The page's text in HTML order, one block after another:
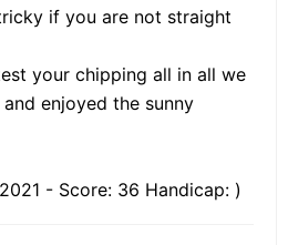
if you are not straight
your chipping all in all we
enjoyed the sunny
- Score: 36 Handicap: )